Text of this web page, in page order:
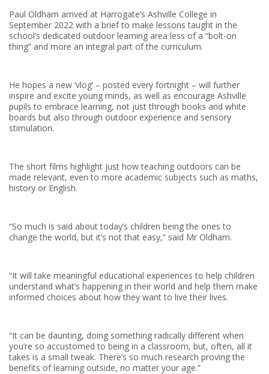
Paul Oldham arrived at Harrogate’s Ashville College in
September 2022 with a brief to make lessons taught in the
school’s dedicated outdoor learning area less of a “bolt-on
thing” and more an integral part of the curriculum.
He hopes a new ‘vlog’ – posted every fortnight – will further
inspire and excite young minds, as well as encourage Ashville
pupils to embrace learning, not just through books and white
boards but also through outdoor experience and sensory
stimulation.
The short films highlight just how teaching outdoors can be
made relevant, even to more academic subjects such as maths,
history or English.
“So much is said about today’s children being the ones to
change the world, but it’s not that easy,” said Mr Oldham.
“It will take meaningful educational experiences to help children
understand what’s happening in their world and help them make
informed choices about how they want to live their lives.
“It can be daunting, doing something radically different when
you’re so accustomed to being in a classroom, but, often, all it
takes is a small tweak. There’s so much research proving the
benefits of learning outside, no matter your age.”